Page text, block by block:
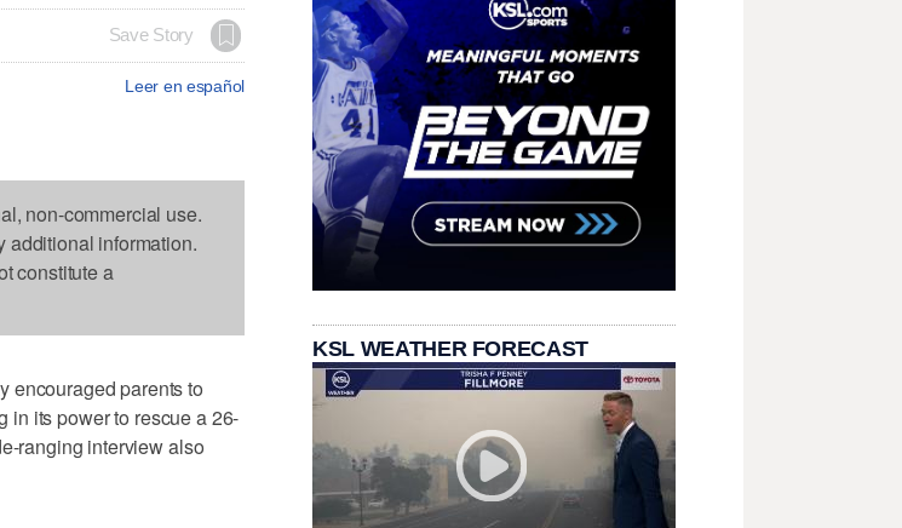
Save Story
Leer en español
non-commercial use.
additional information.
constitute a
encouraged parents to
in its power to rescue a 26-
ranging interview also
KSL WEATHER FORECAST